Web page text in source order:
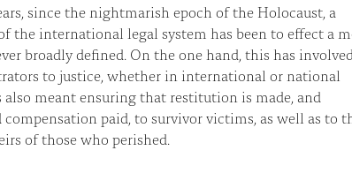
since the nightmarish epoch of the Holocaust, a
the international legal system has been to effect a
broadly defined. On the one hand, this has
to justice, whether in international or national
meant ensuring that restitution is made, and
compensation paid, to survivor victims, as well as to
of those who perished.